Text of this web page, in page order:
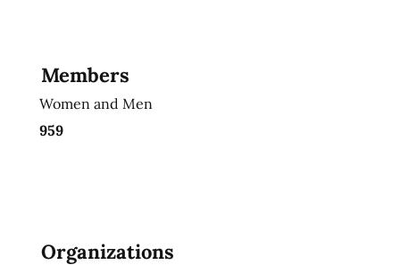
Members
Women and Men
959
Organizations